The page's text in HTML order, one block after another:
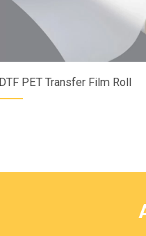
DTF PET Transfer Film Roll